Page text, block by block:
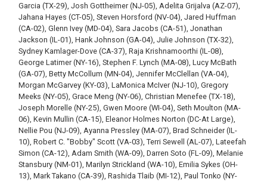
Garcia (TX-29), Josh Gottheimer (NJ-05), Adelita Grijalva (AZ-07),
Jahana Hayes (CT-05), Steven Horsford (NV-04), Jared Huffman
(CA-02), Glenn Ivey (MD-04), Sara Jacobs (CA-51), Jonathan
Jackson (IL-01), Hank Johnson (GA-04), Julie Johnson (TX-32),
Sydney Kamlager-Dove (CA-37), Raja Krishnamoorthi (IL-08),
George Latimer (NY-16), Stephen F. Lynch (MA-08), Lucy McBath
(GA-07), Betty McCollum (MN-04), Jennifer McClellan (VA-04),
Morgan McGarvey (KY-03), LaMonica McIver (NJ-10), Gregory
Meeks (NY-05), Grace Meng (NY-06), Christian Menefee (TX-18),
Joseph Morelle (NY-25), Gwen Moore (WI-04), Seth Moulton (MA-
06), Kevin Mullin (CA-15), Eleanor Holmes Norton (DC-At Large),
Nellie Pou (NJ-09), Ayanna Pressley (MA-07), Brad Schneider (IL-
10), Robert C. "Bobby" Scott (VA-03), Terri Sewell (AL-07), Lateefah
Simon (CA-12), Adam Smith (WA-09), Darren Soto (FL-09), Melanie
Stansbury (NM-01), Marilyn Strickland (WA-10), Emilia Sykes (OH-
13), Mark Takano (CA-39), Rashida Tlaib (MI-12), Paul Tonko (NY-